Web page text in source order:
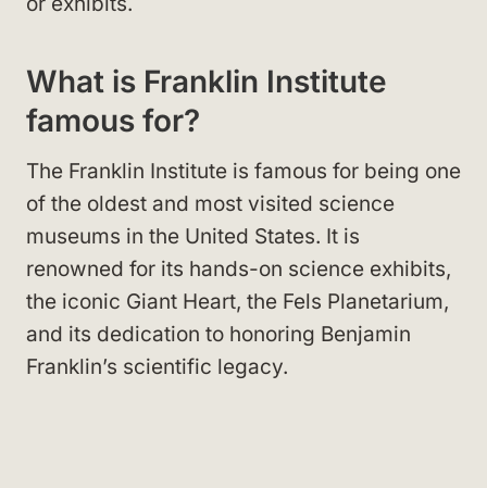
What is Franklin Institute
famous for?
The Franklin Institute is famous for being one
of the oldest and most visited science
museums in the United States. It is
renowned for its hands-on science exhibits,
the iconic Giant Heart, the Fels Planetarium,
and its dedication to honoring Benjamin
Franklin’s scientific legacy.